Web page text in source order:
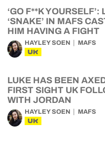
‘GO F**K
‘SNAKE’ IN MAFS
HIM HAVING A FIGHT
HAYLEY SOEN MAFS
UK
LUKE HAS BEEN
FIRST SIGHT UK
WITH JORDAN
HAYLEY SOEN MAFS
UK